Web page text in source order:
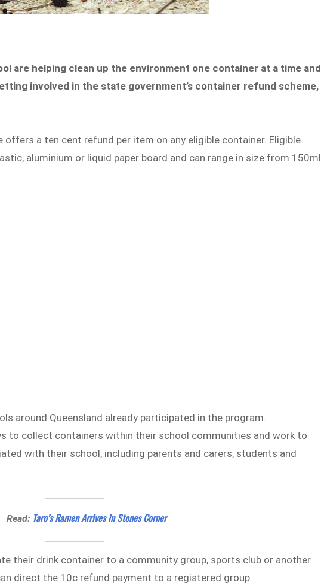
are helping clean up the environment one container at a time and
involved in the state government’s container refund scheme,
offers a ten cent refund per item on any eligible container. Eligible
aluminium or liquid paper board and can range in size from 150ml
around Queensland already participated in the program.
to collect containers within their school communities and work to
with their school, including parents and carers, students and
Read: Taro’s Ramen Arrives in Stones Corner
their drink container to a community group, sports club or another
direct the 10c refund payment to a registered group.